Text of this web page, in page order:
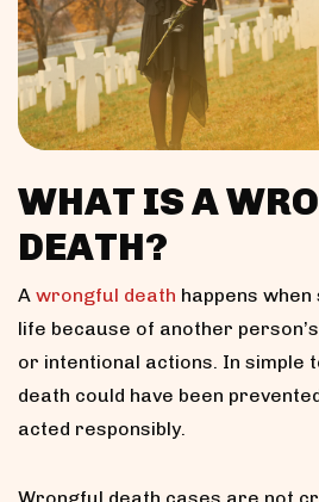
WHAT IS A
DEATH?
A wrongful death happens
life because of another
or intentional actions. In simple
death could have been
acted responsibly.